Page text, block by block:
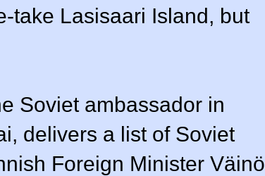
take Lasisaari Island, but
Soviet ambassador in
delivers a list of Soviet
Foreign Minister Väinö